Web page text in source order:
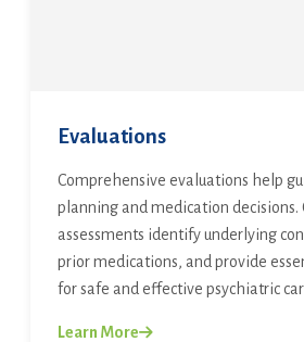
Evaluations
Comprehensive evaluations help
planning and medication decisions.
assessments identify underlying
prior medications, and provide
for safe and effective psychiatric
Learn More